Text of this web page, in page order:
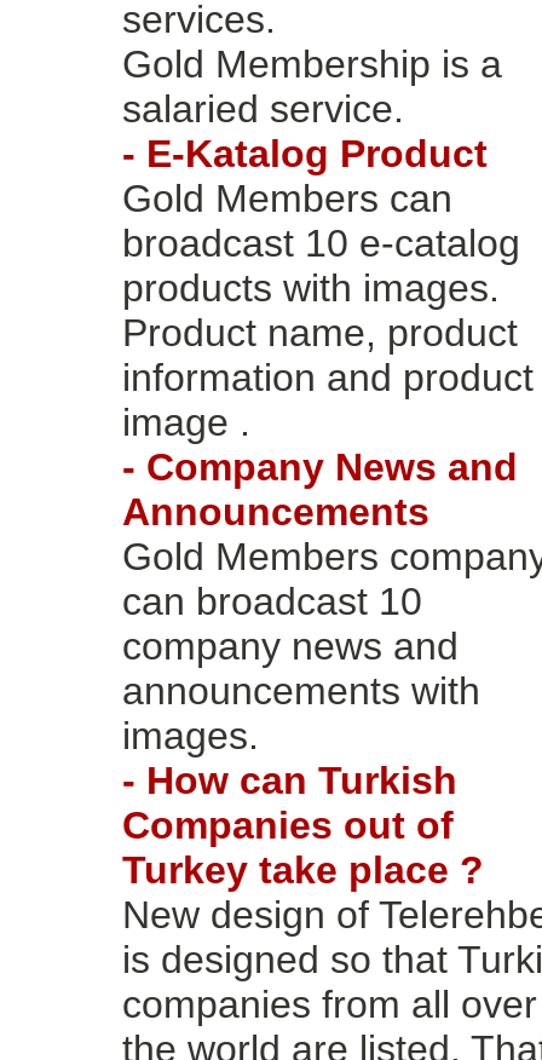
services.
Gold Membership is a
salaried service.
- E-Katalog Product
Gold Members can
broadcast 10 e-catalog
products with images.
Product name, product
information and product
image .
- Company News and
Announcements
Gold Members
can broadcast 10
company news and
announcements with
images.
- How can Turkish
Companies out of
Turkey take place ?
New design of
is designed so that
companies from all over
the world are listed.